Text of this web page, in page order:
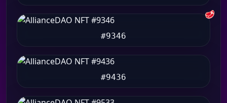
🥩
#9346
#9436